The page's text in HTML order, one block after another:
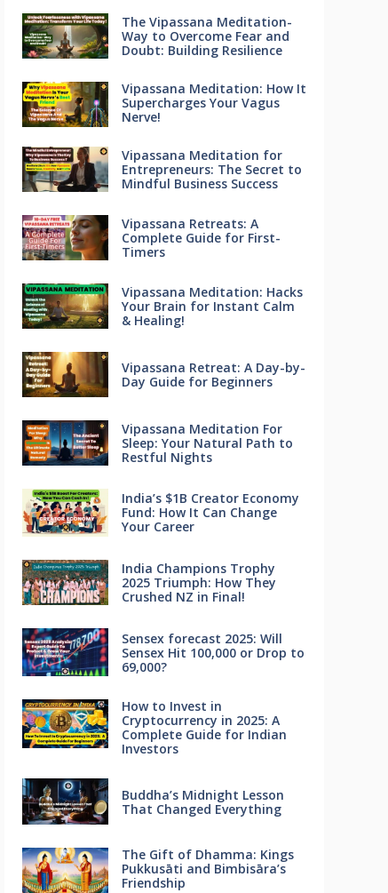
The Vipassana Meditation-
Way to Overcome Fear and
Doubt: Building Resilience
Vipassana Meditation: How It
Supercharges Your Vagus
Nerve!
Vipassana Meditation for
Entrepreneurs: The Secret to
Mindful Business Success
Vipassana Retreats: A
Complete Guide for First-
Timers
Vipassana Meditation: Hacks
Your Brain for Instant Calm
& Healing!
Vipassana Retreat: A Day-by-
Day Guide for Beginners
Vipassana Meditation For
Sleep: Your Natural Path to
Restful Nights
India’s $1B Creator Economy
Fund: How It Can Change
Your Career
India Champions Trophy
2025 Triumph: How They
Crushed NZ in Final!
Sensex forecast 2025: Will
Sensex Hit 100,000 or Drop to
69,000?
How to Invest in
Cryptocurrency in 2025: A
Complete Guide for Indian
Investors
Buddha’s Midnight Lesson
That Changed Everything
The Gift of Dhamma: Kings
Pukkusāti and Bimbisāra’s
Friendship